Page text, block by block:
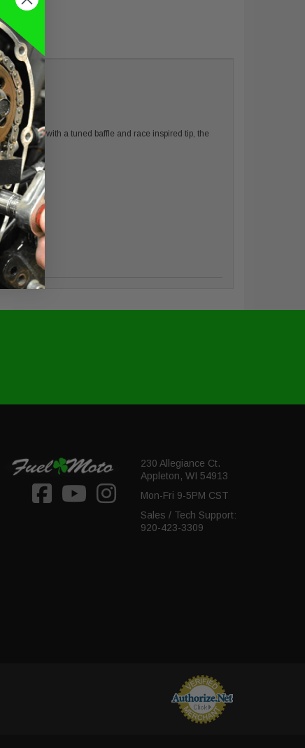
4.5” shell with a tuned baffle and race inspired tip, the
230 Allegiance Ct.
Appleton, WI 54913
Mon-Fri 9-5PM CST
Sales / Tech Support:
920-423-3309